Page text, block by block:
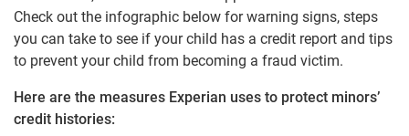
Check out the infographic below for warning signs, steps
you can take to see if your child has a credit report and tips
to prevent your child from becoming a fraud victim.
Here are the measures Experian uses to protect minors’
credit histories: